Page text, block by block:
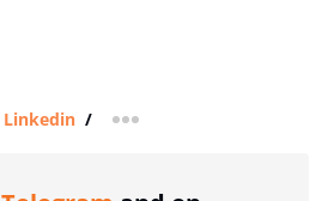
Linkedin / more sharing option